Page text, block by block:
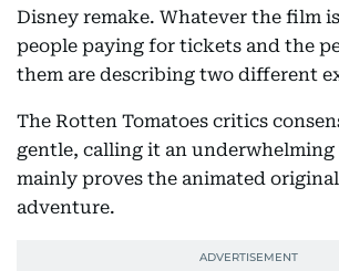
Disney remake. Whatever the film
people paying for tickets and the
them are describing two different
The Rotten Tomatoes critics
gentle, calling it an
mainly proves the animated
adventure.